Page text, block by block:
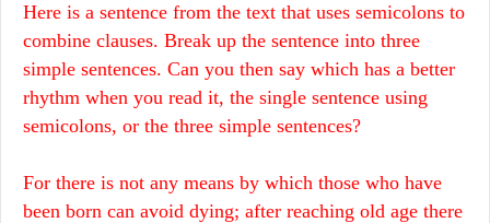
Here is a sentence from the text that uses semicolons to
combine clauses. Break up the sentence into three
simple sentences. Can you then say which has a better
rhythm when you read it, the single sentence using
semicolons, or the three simple sentences?
For there is not any means by which those who have
been born can avoid dying; after reaching old age there